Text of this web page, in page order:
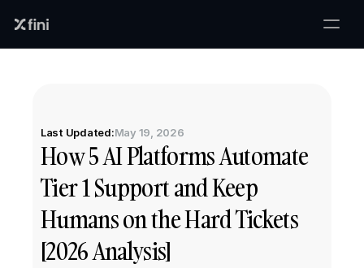
Last Updated:May 19, 2026
How 5 AI Platforms Automate
Tier 1 Support and Keep
Humans on the Hard Tickets
[2026 Analysis]